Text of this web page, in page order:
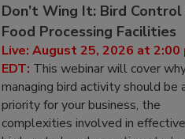
Don’t Wing It: Bird
Food Processing Facilities
Live: August 25, 2026 at 2:00
EDT: This webinar will cover
managing bird activity should be
priority for your business, the
complexities involved in effective